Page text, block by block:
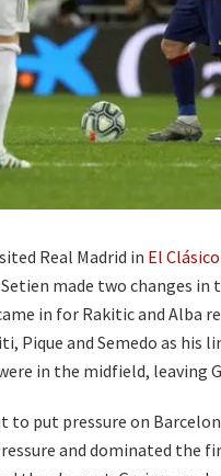
Real Madrid in El Clásico
made two changes
in for Rakitic and Alba
Pique and Semedo as his
in the midfield, leaving
to put pressure on
and dominated the